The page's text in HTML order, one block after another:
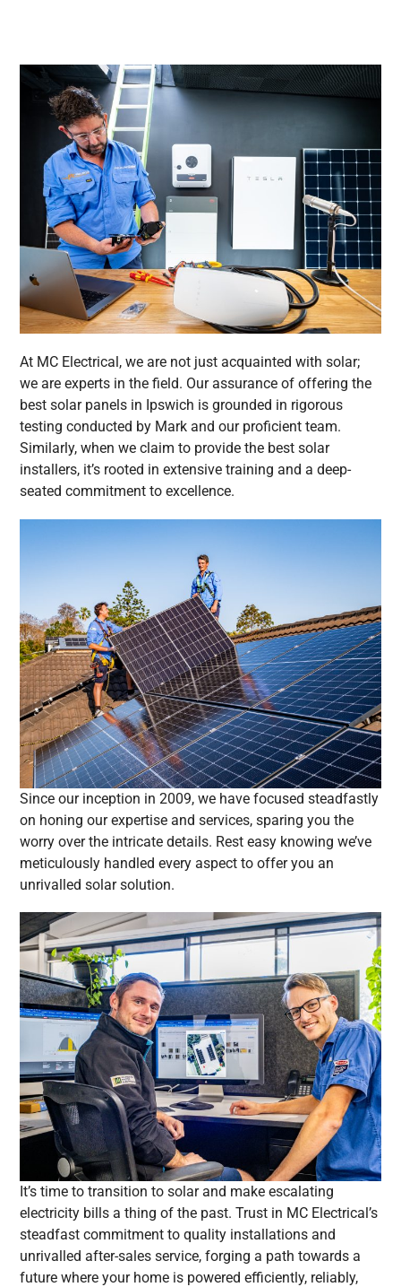
At MC Electrical, we are not just acquainted with solar;
we are experts in the field. Our assurance of offering the
best solar panels in Ipswich is grounded in rigorous
testing conducted by Mark and our proficient team.
Similarly, when we claim to provide the best solar
installers, it’s rooted in extensive training and a deep-
seated commitment to excellence.
Since our inception in 2009, we have focused steadfastly
on honing our expertise and services, sparing you the
worry over the intricate details. Rest easy knowing we’ve
meticulously handled every aspect to offer you an
unrivalled solar solution.
It’s time to transition to solar and make escalating
electricity bills a thing of the past. Trust in MC Electrical’s
steadfast commitment to quality installations and
unrivalled after-sales service, forging a path towards a
future where your home is powered efficiently, reliably,